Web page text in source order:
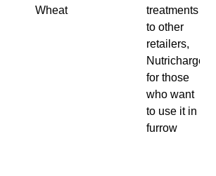
Wheat
treatments
to other
retailers,
Nutricharge
for those
who want
to use it in
furrow